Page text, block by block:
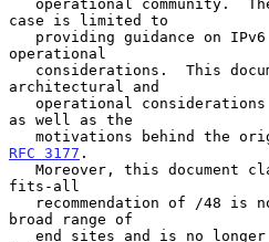
case is limited to
operational
architectural and
as well as the
RFC 3177 .
fits-all
broad range of